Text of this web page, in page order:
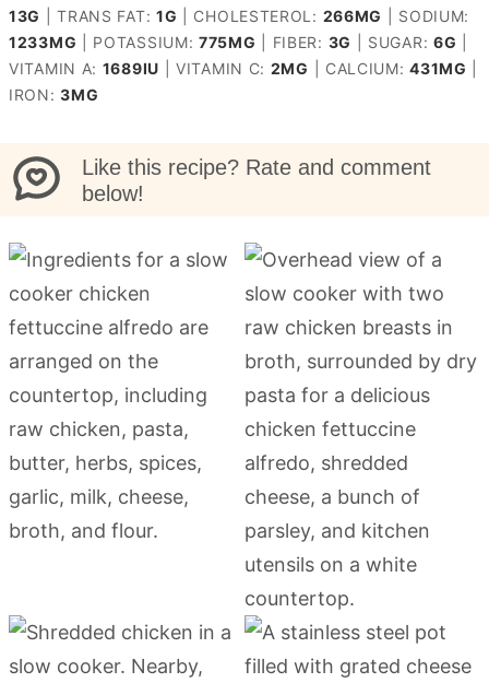
13G |TRANS FAT: 1G CHOLESTEROL: 266MG
SODIUM:
1233MG POTASSIUM:775MG FIBER: 3G SUGAR: 6G
VITAMIN A: 1689IU |VITAMIN C: 2MG CALCIUM:431MG
IRON:3MG
Like this recipe? Rate and comment
below!